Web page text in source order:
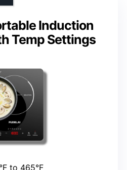
Induction
Temp Settings
to 465°F